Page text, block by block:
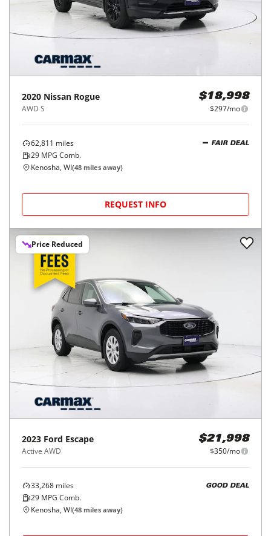
2020 Nissan Rogue
AWD S
$18,998
$297/mo
62,811 miles
29 MPG Comb.
FAIR DEAL
Kenosha, WI(48 miles away)
REQUEST INFO
Price Reduced
2023 Ford Escape
Active AWD
$21,998
$350/mo
33,268 miles
29 MPG Comb.
GOOD DEAL
Kenosha, WI(48 miles away)